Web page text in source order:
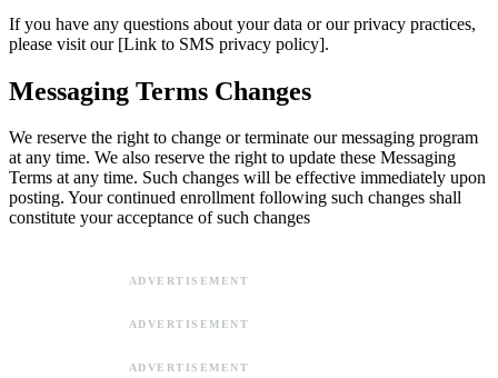
If you have any questions about your data or our privacy practices,
please visit our [Link to SMS privacy policy].
Messaging Terms Changes
We reserve the right to change or terminate our messaging program
at any time. We also reserve the right to update these Messaging
Terms at any time. Such changes will be effective immediately upon
posting. Your continued enrollment following such changes shall
constitute your acceptance of such changes
ADVERTISEMENT
ADVERTISEMENT
ADVERTISEMENT